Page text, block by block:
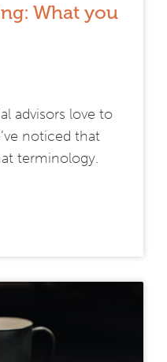
What you
advisors love to
noticed that
terminology.